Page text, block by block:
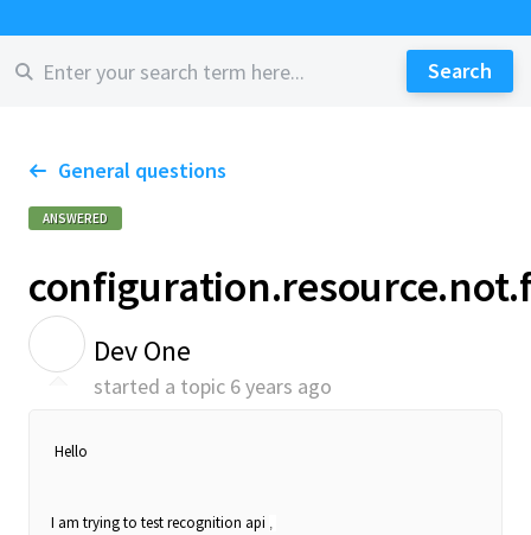
General questions
ANSWERED
Dev One
started a topic 6 years ago
Hello
I am trying to test recognition api